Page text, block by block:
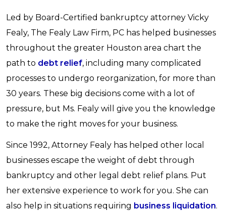
Led by Board-Certified bankruptcy attorney Vicky
Fealy, The Fealy Law Firm, PC has helped businesses
throughout the greater Houston area chart the
path to debt relief, including many complicated
processes to undergo reorganization, for more than
30 years. These big decisions come with a lot of
pressure, but Ms. Fealy will give you the knowledge
to make the right moves for your business.
Since 1992, Attorney Fealy has helped other local
businesses escape the weight of debt through
bankruptcy and other legal debt relief plans. Put
her extensive experience to work for you. She can
also help in situations requiring business liquidation.